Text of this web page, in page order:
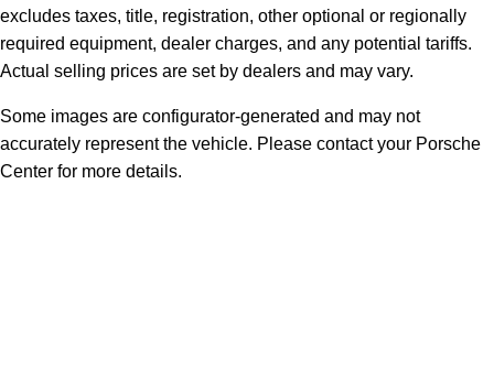
excludes taxes, title, registration, other optional or regionally
required equipment, dealer charges, and any potential tariffs.
Actual selling prices are set by dealers and may vary.
Some images are configurator-generated and may not
accurately represent the vehicle. Please contact your Porsche
Center for more details.